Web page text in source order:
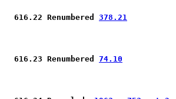
616.22 Renumbered 378.21
616.23 Renumbered 74.10